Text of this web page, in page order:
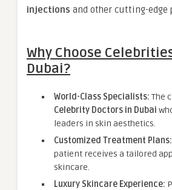
injections and other cutting-edge
Why Choose
Dubai?
World-Class Specialists: The
Celebrity Doctors in Dubai
leaders in skin aesthetics.
Customized Treatment Plans:
patient receives a tailored
skincare.
Luxury Skincare Experience: